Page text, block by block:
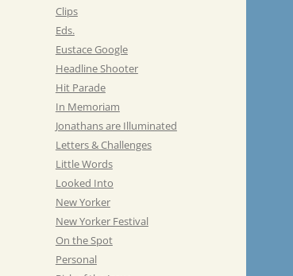
Clips
Eds.
Eustace Google
Headline Shooter
Hit Parade
In Memoriam
Jonathans are Illuminated
Letters & Challenges
Little Words
Looked Into
New Yorker
New Yorker Festival
On the Spot
Personal